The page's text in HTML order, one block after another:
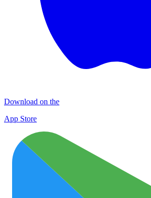
Download on the
App Store